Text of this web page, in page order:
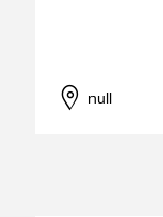
null